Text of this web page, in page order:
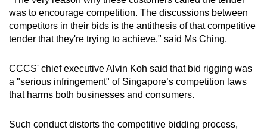
was to encourage competition. The discussions between
competitors in their bids is the antithesis of that competitive
tender that they're trying to achieve," said Ms Ching.
CCCS' chief executive Alvin Koh said that bid rigging was
a "serious infringement" of Singapore’s competition laws
that harms both businesses and consumers.
Such conduct distorts the competitive bidding process,